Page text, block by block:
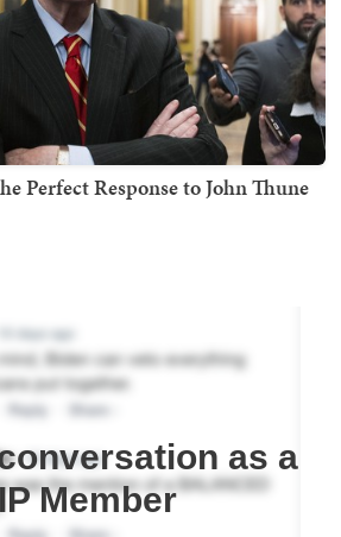
Perfect Response to John Thune
as a
Member